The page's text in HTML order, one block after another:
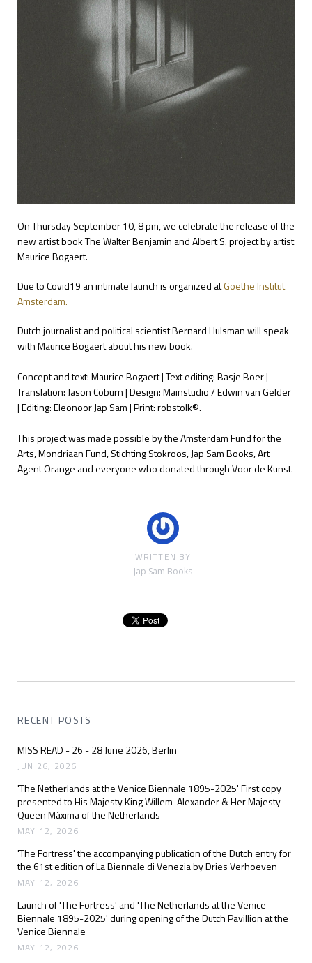
On Thursday September 10, 8 pm, we celebrate the release of the
new artist book The Walter Benjamin and Albert S. project by artist
Maurice Bogaert.
Due to Covid19 an intimate launch is organized atGoethe Institut
Amsterdam.
Dutch journalist and political scientist Bernard Hulsman will speak
with Maurice Bogaert about his new book.
Concept and text: Maurice Bogaert | Text editing: Basje Boer |
Translation: Jason Coburn | Design: Mainstudio / Edwin van Gelder
| Editing: Eleonoor Jap Sam | Print: robstolk®.
This project was made possible by the Amsterdam Fund for the
Arts, Mondriaan Fund, Stichting Stokroos, Jap Sam Books, Art
Agent Orange and everyone who donated through Voor de Kunst.
WRITTEN BY
Jap Sam Books
RECENT POSTS
MISS READ - 26 - 28 June 2026, Berlin
JUN 26, 2026
'The Netherlands at the Venice Biennale 1895-2025' First copy
presented to His Majesty King Willem-Alexander & Her Majesty
Queen Máxima of the Netherlands
MAY 12, 2026
'The Fortress' the accompanying publication of the Dutch entry for
the 61st edition of La Biennale di Venezia by Dries Verhoeven
MAY 12, 2026
Launch of 'The Fortress' and 'The Netherlands at the Venice
Biennale 1895-2025' during opening of the Dutch Pavillion at the
Venice Biennale
MAY 12, 2026